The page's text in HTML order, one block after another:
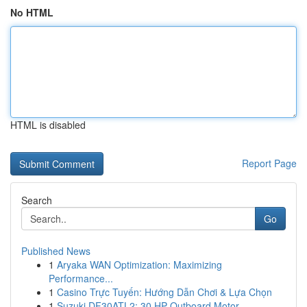
No HTML
HTML is disabled
Report Page
Search
Go
Published News
1 Aryaka WAN Optimization: Maximizing
Performance...
1 Casino Trực Tuyến: Hướng Dẫn Chơi & Lựa Chọn